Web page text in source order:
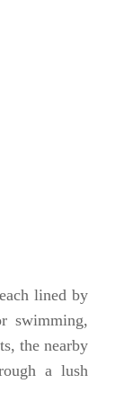
lined by
swimming,
the nearby
a lush